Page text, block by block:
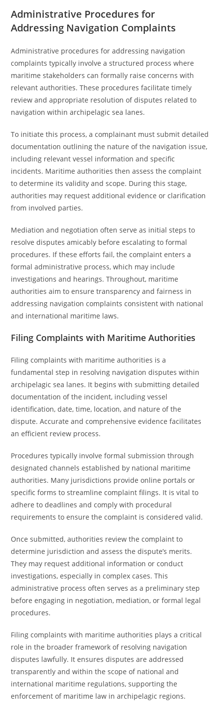
Administrative Procedures for
Addressing Navigation Complaints
Administrative procedures for addressing navigation
complaints typically involve a structured process where
maritime stakeholders can formally raise concerns with
relevant authorities. These procedures facilitate timely
review and appropriate resolution of disputes related to
navigation within archipelagic sea lanes.
To initiate this process, a complainant must submit detailed
documentation outlining the nature of the navigation issue,
including relevant vessel information and specific
incidents. Maritime authorities then assess the complaint
to determine its validity and scope. During this stage,
authorities may request additional evidence or clarification
from involved parties.
Mediation and negotiation often serve as initial steps to
resolve disputes amicably before escalating to formal
procedures. If these efforts fail, the complaint enters a
formal administrative process, which may include
investigations and hearings. Throughout, maritime
authorities aim to ensure transparency and fairness in
addressing navigation complaints consistent with national
and international maritime laws.
Filing Complaints with Maritime Authorities
Filing complaints with maritime authorities is a
fundamental step in resolving navigation disputes within
archipelagic sea lanes. It begins with submitting detailed
documentation of the incident, including vessel
identification, date, time, location, and nature of the
dispute. Accurate and comprehensive evidence facilitates
an efficient review process.
Procedures typically involve formal submission through
designated channels established by national maritime
authorities. Many jurisdictions provide online portals or
specific forms to streamline complaint filings. It is vital to
adhere to deadlines and comply with procedural
requirements to ensure the complaint is considered valid.
Once submitted, authorities review the complaint to
determine jurisdiction and assess the dispute’s merits.
They may request additional information or conduct
investigations, especially in complex cases. This
administrative process often serves as a preliminary step
before engaging in negotiation, mediation, or formal legal
procedures.
Filing complaints with maritime authorities plays a critical
role in the broader framework of resolving navigation
disputes lawfully. It ensures disputes are addressed
transparently and within the scope of national and
international maritime regulations, supporting the
enforcement of maritime law in archipelagic regions.